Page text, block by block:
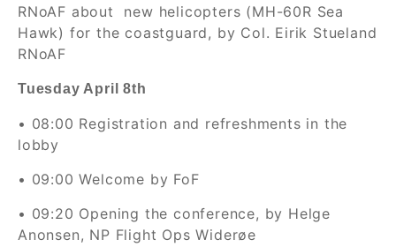
RNoAF about new helicopters (MH-60R Sea
Hawk) for the coastguard, by Col. Eirik Stueland
RNoAF
Tuesday April 8th
• 08:00 Registration and refreshments in the
lobby
• 09:00 Welcome by FoF
• 09:20 Opening the conference, by Helge
Anonsen, NP Flight Ops Widerøe